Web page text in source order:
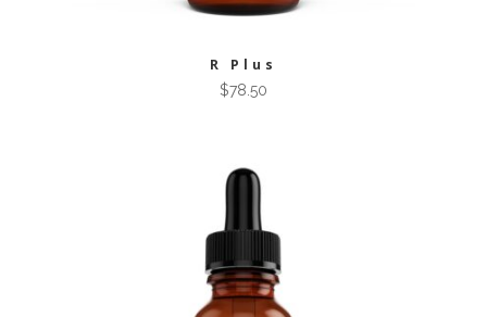
R Plus
$78.50